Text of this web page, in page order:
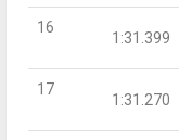
16
1:31.399
17
1:31.270